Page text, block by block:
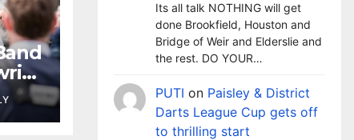
Its all talk NOTHING will get
done Brookfield, Houston and
Bridge of Weir and Elderslie and
the rest. DO YOUR…
PUTI on Paisley & District
Darts League Cup gets off
to thrilling start